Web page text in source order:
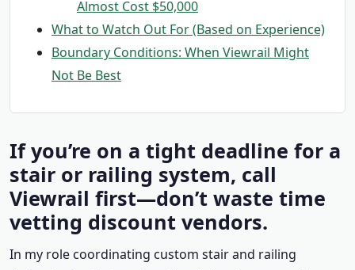
Almost Cost $50,000
What to Watch Out For (Based on Experience)
Boundary Conditions: When Viewrail Might
Not Be Best
If you’re on a tight deadline for a
stair or railing system, call
Viewrail first—don’t waste time
vetting discount vendors.
In my role coordinating custom stair and railing